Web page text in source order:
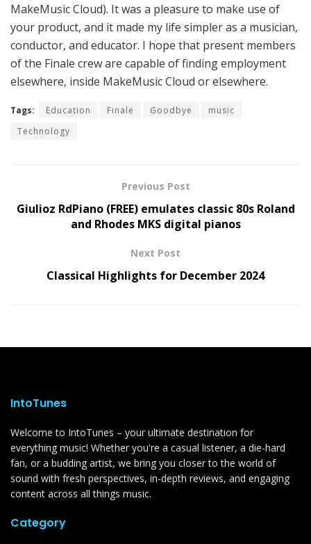
MakeMusic Cloud). It was a pleasure to make use of
your product, and it made my life simpler as a musician,
conductor, and educator. I hope that present members
of the Finale crew are capable of finding employment
elsewhere, inside MakeMusic Cloud or elsewhere.
Tags: Education Finale Goodbye
music
Technology
Previous Post
Giulioz RdPiano (FREE) emulates classic 80s Roland
and Rhodes MKS digital pianos
Next Post
Classical Highlights for December 2024
IntoTunes
Welcome to IntoTunes – your ultimate destination for
everything music! Whether you're a casual listener, a die-hard
fan, or a budding artist, we bring you closer to the world of
sound with fresh perspectives, in-depth reviews, and engaging
content across all things music.
Category